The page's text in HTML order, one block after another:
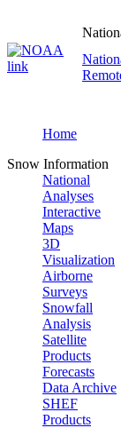
Home
Snow Information
National
Analyses
Interactive
Maps
3D
Visualization
Airborne
Surveys
Snowfall
Analysis
Satellite
Products
Forecasts
Data Archive
SHEF
Products